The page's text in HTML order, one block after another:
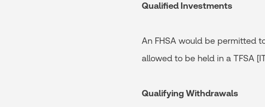
Qualified Investments
An FHSA would be permitted
allowed to be held in a TFSA
Qualifying Withdrawals